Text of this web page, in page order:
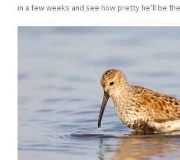
in a few weeks and see how pretty he’ll be